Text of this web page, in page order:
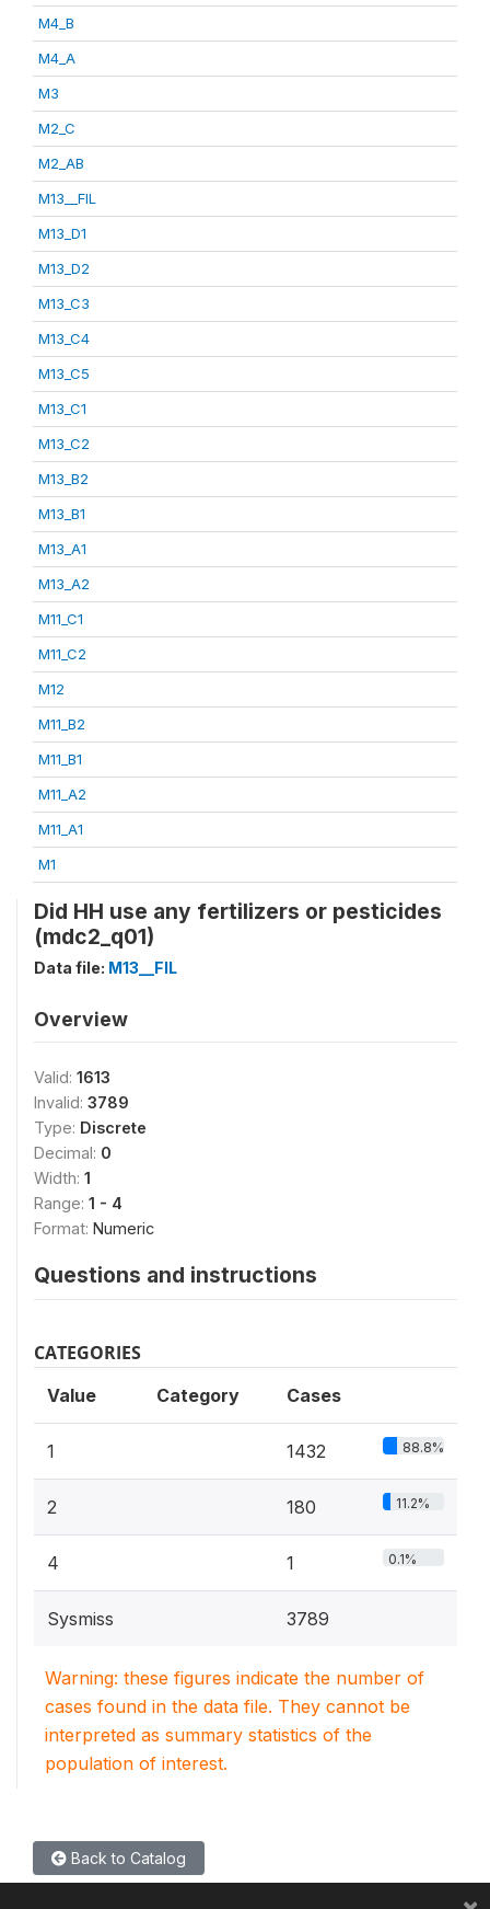
M4_B
M4_A
M3
M2_C
M2_AB
M13__FIL
M13_D1
M13_D2
M13_C3
M13_C4
M13_C5
M13_C1
M13_C2
M13_B2
M13_B1
M13_A1
M13_A2
M11_C1
M11_C2
M12
M11_B2
M11_B1
M11_A2
M11_A1
M1
Did HH use any fertilizers or pesticides
(mdc2_q01)
Data file: M13__FIL
Overview
Valid: 1613
Invalid: 3789
Type: Discrete
Decimal: 0
Width: 1
Range: 1 - 4
Format: Numeric
Questions and instructions
CATEGORIES
Value Category Cases
1 1432 88.8%
2 180 11.2%
4 1 0.1%
Sysmiss 3789
Warning: these figures indicate the number of
cases found in the data file. They cannot be
interpreted as summary statistics of the
population of interest.
Back to Catalog